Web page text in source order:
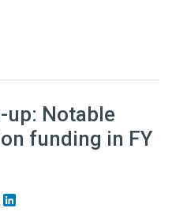
funding announced at Genesis
up: Notable
funding in FY
Email